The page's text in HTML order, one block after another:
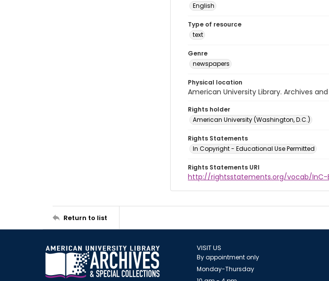
English
Type of resource
text
Genre
newspapers
Physical location
American University Library. Archives
Rights holder
American University (Washington, D.C.)
Rights Statements
In Copyright - Educational Use Permitted
Rights Statements URI
http://rightsstatements.org/vocab/InC-
Return to list
VISIT US
By appointment only
Monday-Thursday